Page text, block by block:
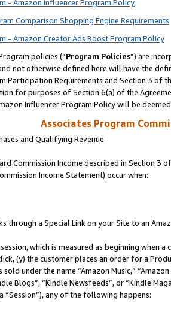
- Amazon Influencer Program Policy
Comparison Shopping Engine Requirements
- Amazon Creator Ads Boost Program Policy
policies (“Program Policies”) are
not otherwise defined here will have the
Participation Requirements and Section 3 of
for purposes of Section 6(a) of the
Influencer Program Policy will be
Associates Program
and Qualifying Revenue
Commission Income described in Section 3
Income Statement) occur when:
through a Special Link on your Site to an
which is measured as beginning
(y) the customer places an order for a
under the name “Amazon Music,”
Blogs”, “Kindle Newsfeeds”, or “Kindle
“Session”), any of the following happens: